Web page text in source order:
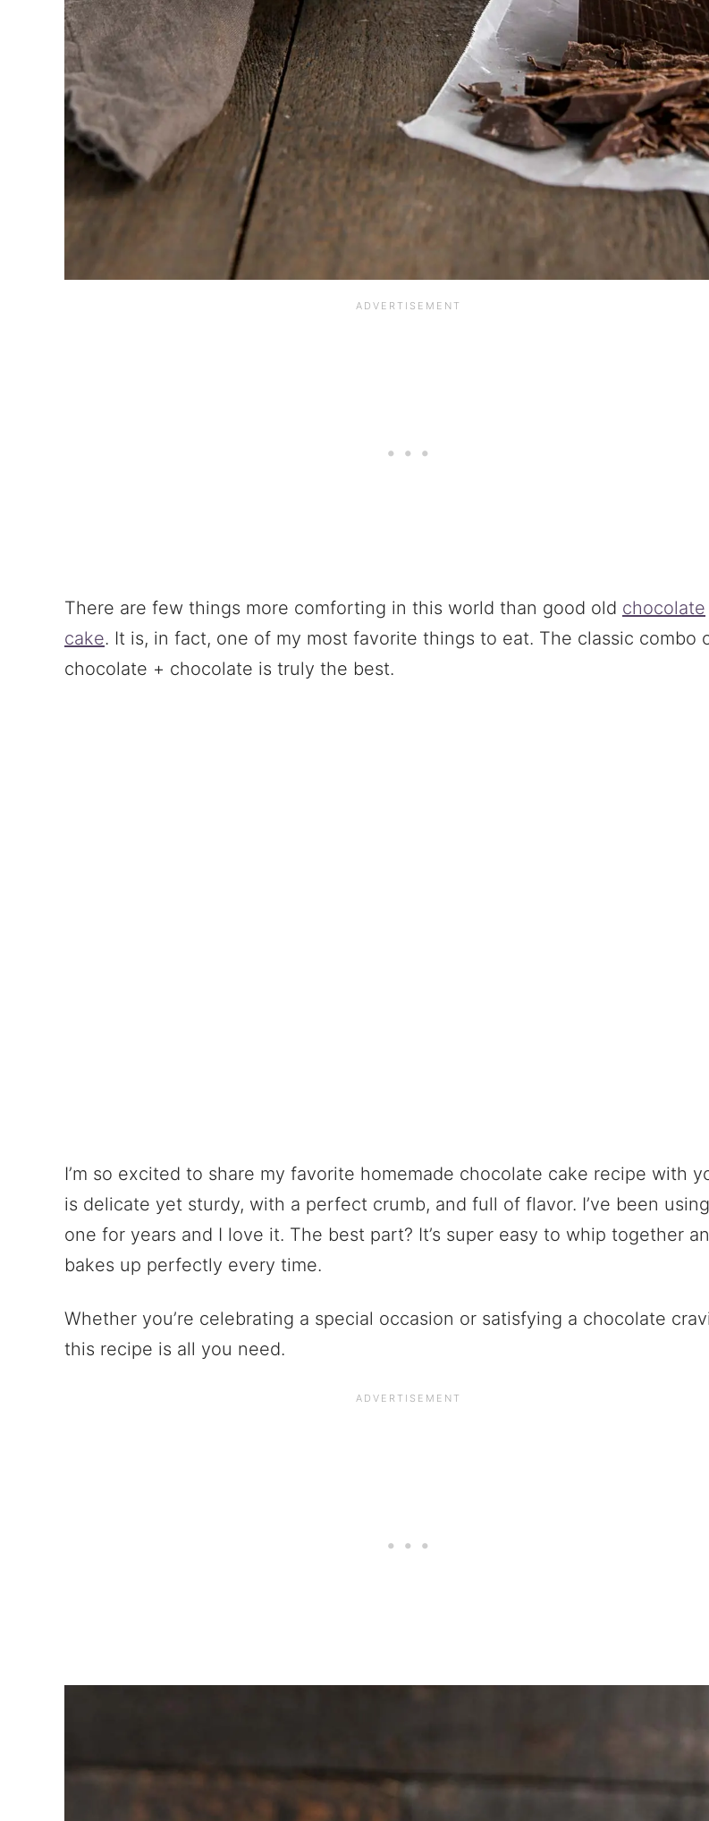
There are few things more comforting in this world than good old chocolate
cake. It is, in fact, one of my most favorite things to eat. The classic combo
chocolate + chocolate is truly the best.
I’m so excited to share my favorite homemade chocolate cake recipe with
is delicate yet sturdy, with a perfect crumb, and full of flavor. I’ve been
one for years and I love it. The best part? It’s super easy to whip together
bakes up perfectly every time.
Whether you’re celebrating a special occasion or satisfying a chocolate
this recipe is all you need.